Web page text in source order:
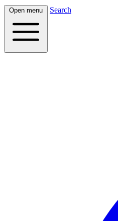
Open menu Search